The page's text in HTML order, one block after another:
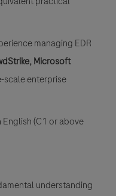
managing EDR
Microsoft
scale enterprise
(C1 or above
understanding